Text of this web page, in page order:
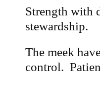
Strength with
stewardship.
The meek
control.